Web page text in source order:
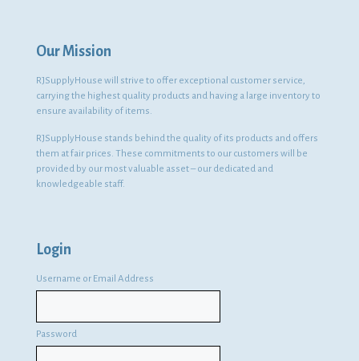
Our Mission
RJSupplyHouse will strive to offer exceptional customer service,
carrying the highest quality products and having a large inventory to
ensure availability of items.
RJSupplyHouse stands behind the quality of its products and offers
them at fair prices. These commitments to our customers will be
provided by our most valuable asset – our dedicated and
knowledgeable staff.
Login
Username or Email Address
Password